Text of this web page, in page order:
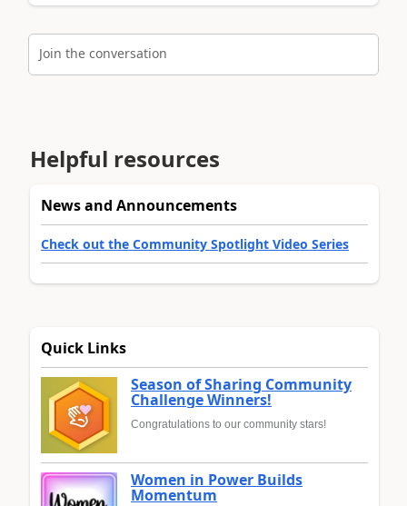
Join the conversation
Helpful resources
News and Announcements
Check out the Community Spotlight Video Series
Quick Links
Season of Sharing Community
Challenge Winners!
Congratulations to our community stars!
Women in Power Builds
Momentum